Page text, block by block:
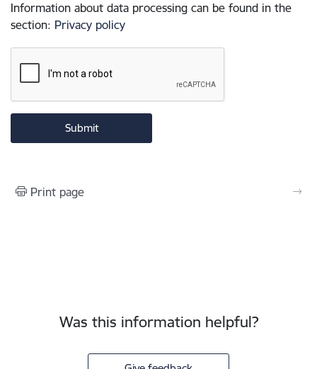
Information about data processing can be found in the
section: Privacy policy
Print page
Was this information helpful?